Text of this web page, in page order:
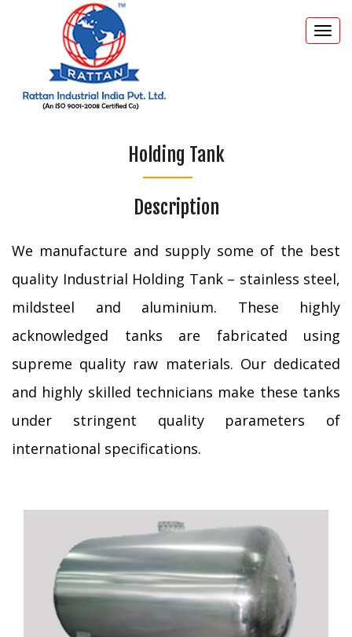
Holding Tank
Description
We manufacture and supply some of the best
quality Industrial Holding Tank – stainless steel,
mildsteel and aluminium. These highly
acknowledged tanks are fabricated using
supreme quality raw materials. Our dedicated
and highly skilled technicians make these tanks
under stringent quality parameters of
international specifications.